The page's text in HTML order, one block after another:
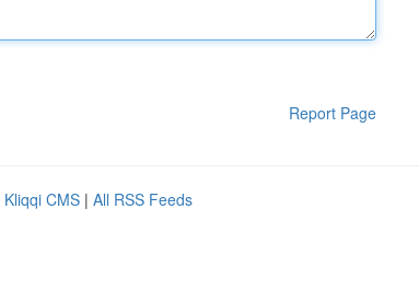
Report Page
Kliqqi CMS | All RSS Feeds